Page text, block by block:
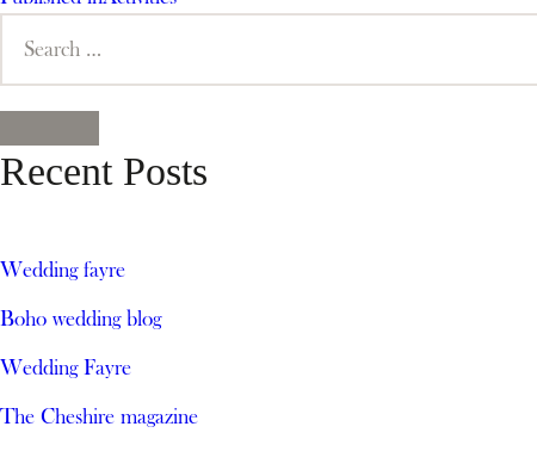
navigation
for:
SEARCH
Recent Posts
Wedding fayre
Boho wedding blog
Wedding Fayre
The Cheshire magazine